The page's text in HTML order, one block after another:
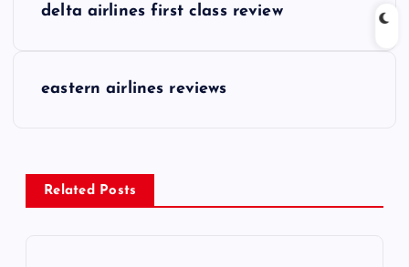
n
a
delta airlines first class review
eastern airlines reviews
Related Posts